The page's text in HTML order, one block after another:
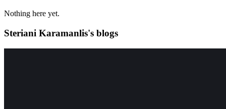
Nothing here yet.
Steriani Karamanlis's blogs